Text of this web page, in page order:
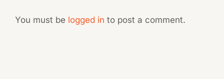
You must be logged in to post a comment.